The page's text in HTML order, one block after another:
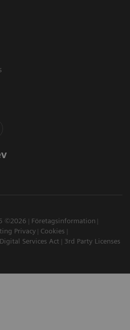
©2026
Företagsinformation
Privacy
Cookies
Digital Services Act 3rd Party Licenses